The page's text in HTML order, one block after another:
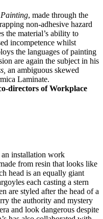
, made through the
non-adhesive hazard
the material’s ability to
incompetence whilst
the languages of painting
are again the subject in his
an ambiguous skewed
Laminate.
directors of Workplace
installation work
from resin that looks like
head is an equally giant
each casting a stern
are styled after the head of a
the authority and mystery
and look dangerous despite